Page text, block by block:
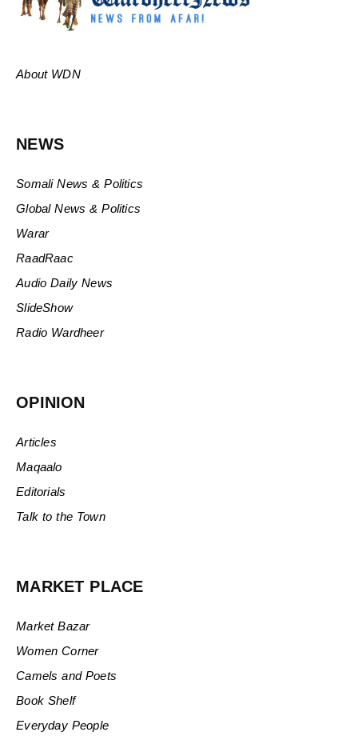
About WDN
NEWS
Somali News & Politics
Global News & Politics
Warar
RaadRaac
Audio Daily News
SlideShow
Radio Wardheer
OPINION
Articles
Maqaalo
Editorials
Talk to the Town
MARKET PLACE
Market Bazar
Women Corner
Camels and Poets
Book Shelf
Everyday People